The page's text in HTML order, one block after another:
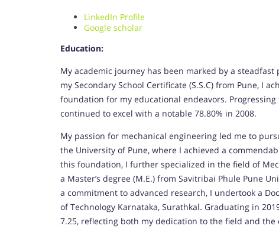
LinkedIn Profile
Google scholar
Education:
My academic journey has been marked by a
my Secondary School Certificate (S.S.C) from Pune, I
foundation for my educational endeavors. Progressing
continued to excel with a notable 78.80% in 2008.
My passion for mechanical engineering led me to
the University of Pune, where I achieved a
this foundation, I further specialized in the field of
a Master’s degree (M.E.) from Savitribai Phule Pune
a commitment to advanced research, I undertook a
of Technology Karnataka, Surathkal. Graduating in
7.25, reflecting both my dedication to the field and